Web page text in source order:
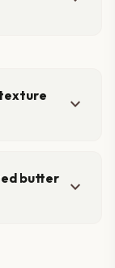
expand_more
butter
expand_more